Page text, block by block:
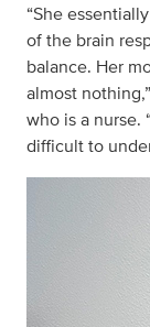
“She
of the brain
balance. Her
almost
who is a nurse.
difficult to